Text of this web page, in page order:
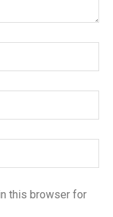
this browser for